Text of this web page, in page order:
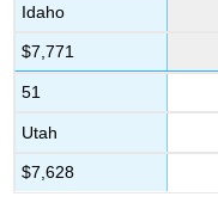
Idaho
$7,771
51
Utah
$7,628